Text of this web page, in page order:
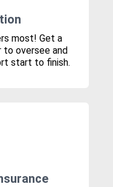
most! Get a
to oversee and
start to finish.